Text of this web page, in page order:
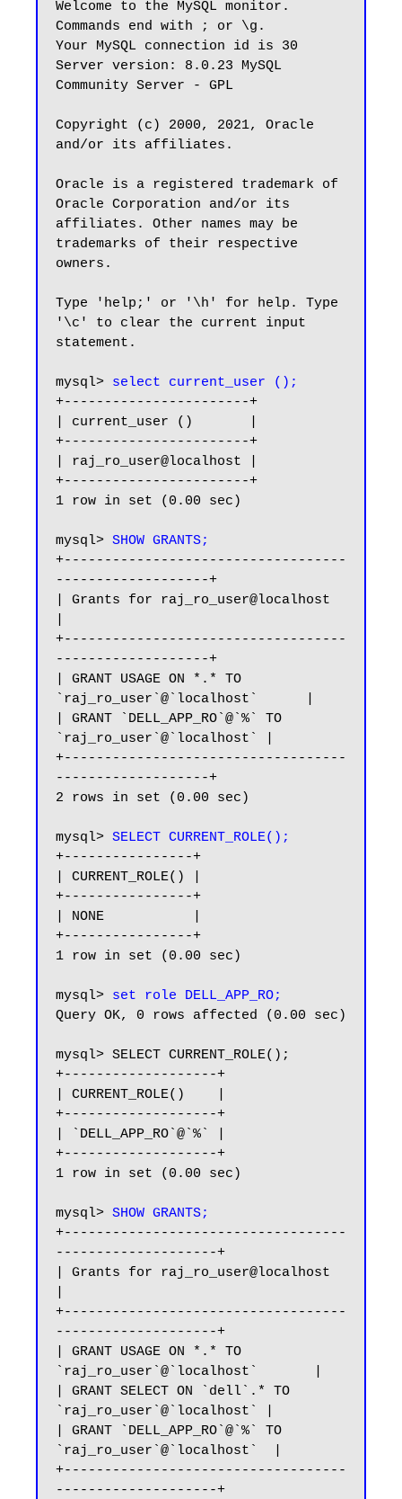
Welcome to the MySQL monitor.
Commands end with ; or \g.
Your MySQL connection id is 30
Server version: 8.0.23 MySQL
Community Server - GPL
Copyright (c) 2000, 2021, Oracle
and/or its affiliates.
Oracle is a registered trademark of
Oracle Corporation and/or its
affiliates. Other names may be
trademarks of their respective
owners.
Type 'help;' or '\h' for help. Type
'\c' to clear the current input
statement.
mysql> select current_user ();
+-----------------------+
| current_user ()       |
+-----------------------+
| raj_ro_user@localhost |
+-----------------------+
1 row in set (0.00 sec)
mysql> SHOW GRANTS;
+-----------------------------------
-------------------+
| Grants for raj_ro_user@localhost
+-----------------------------------
-------------------+
| GRANT USAGE ON *.* TO
`raj_ro_user`@`localhost`      |
| GRANT `DELL_APP_RO`@`%` TO
`raj_ro_user`@`localhost` |
+-----------------------------------
-------------------+
2 rows in set (0.00 sec)
mysql> SELECT CURRENT_ROLE();
+----------------+
| CURRENT_ROLE() |
+----------------+
| NONE           |
+----------------+
1 row in set (0.00 sec)
mysql> set role DELL_APP_RO;
Query OK, 0 rows affected (0.00 sec)
mysql> SELECT CURRENT_ROLE();
+-------------------+
| CURRENT_ROLE()    |
+-------------------+
| `DELL_APP_RO`@`%` |
+-------------------+
1 row in set (0.00 sec)
mysql> SHOW GRANTS;
+-----------------------------------
--------------------+
| Grants for raj_ro_user@localhost
+-----------------------------------
--------------------+
| GRANT USAGE ON *.* TO
`raj_ro_user`@`localhost`       |
| GRANT SELECT ON `dell`.* TO
`raj_ro_user`@`localhost` |
| GRANT `DELL_APP_RO`@`%` TO
`raj_ro_user`@`localhost`  |
+-----------------------------------
--------------------+